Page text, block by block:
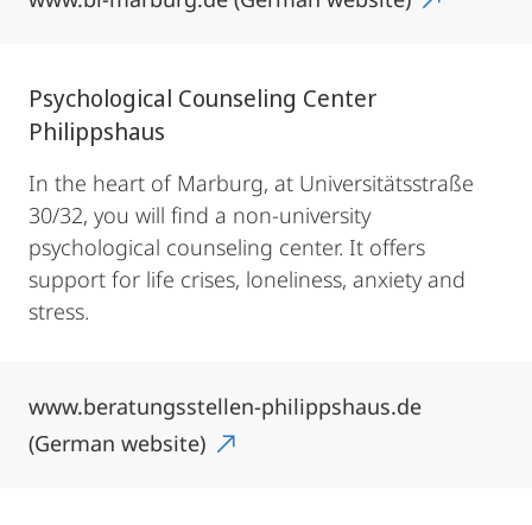
Psychological Counseling Center
Philippshaus
In the heart of Marburg, at Universitätsstraße
30/32, you will find a non-university
psychological counseling center. It offers
support for life crises, loneliness, anxiety and
stress.
www.beratungsstellen-philippshaus.de
(German website)